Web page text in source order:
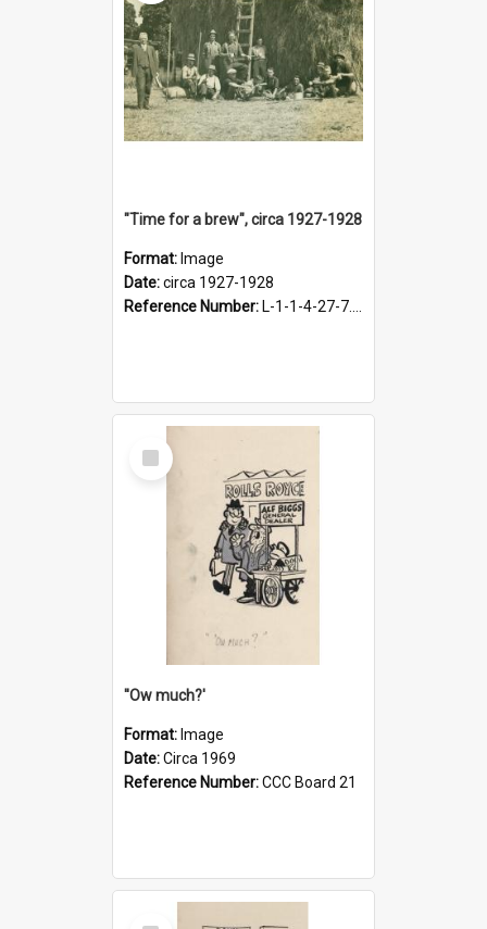
"Time for a brew", circa 1927-1928
Format: Image
Date:circa 1927-1928
Reference Number: L-1-1-4-27-7.17
Select
Item
''Ow much?'
Format: Image
Date:Circa 1969
Reference Number:CCC Board 21
Select